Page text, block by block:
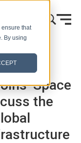
ensure that
By using
News
‘Space
the